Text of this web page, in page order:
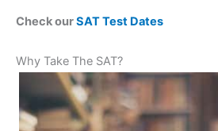
Check ourSAT Test Dates
Why Take The SAT?